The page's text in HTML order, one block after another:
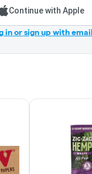
Continue with Apple
in or sign up with email